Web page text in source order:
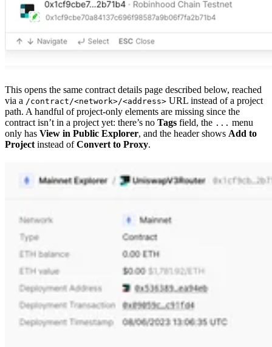
This opens the same contract details page described below, reached
via a /contract/<network>/<address> URL instead of a project
path. A handful of project-only elements are missing since the
contract isn’t in a project yet: there’s no Tags field, the ... menu
only has View in Public Explorer, and the header shows Add to
Project instead ofConvert to Proxy.